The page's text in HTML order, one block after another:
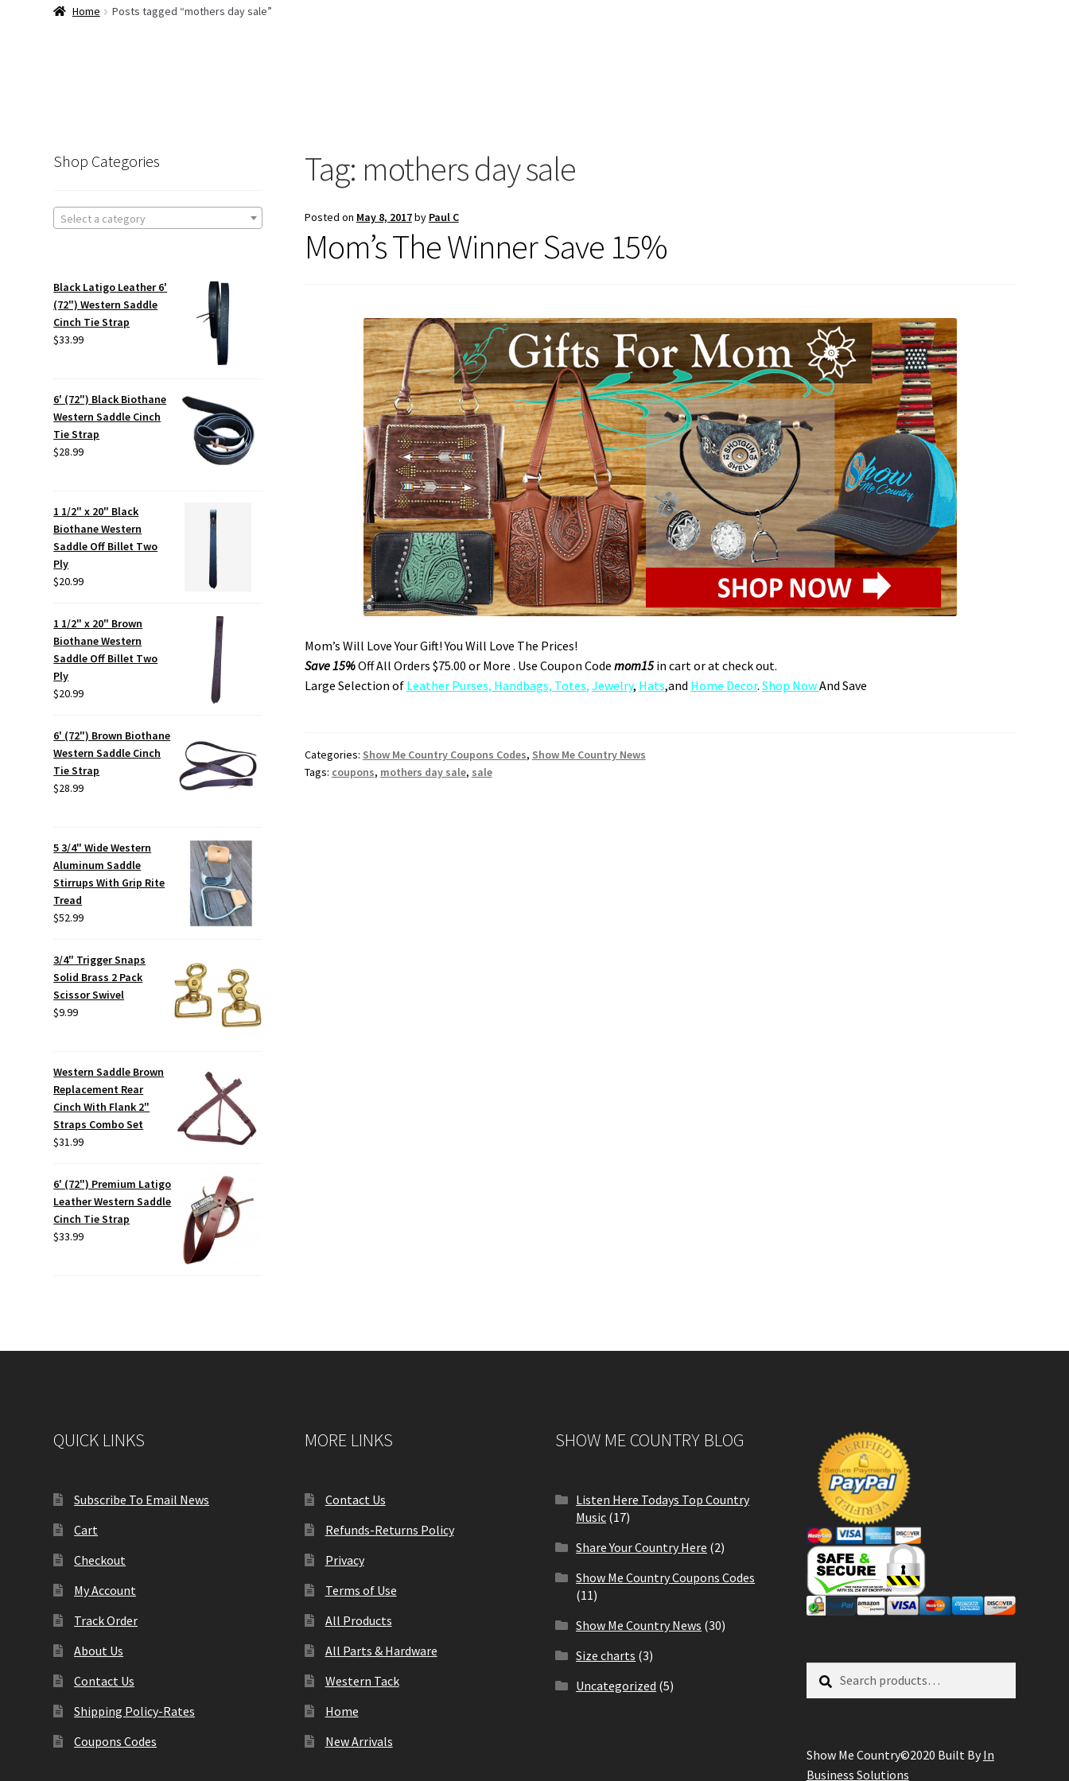
Home Posts tagged “mothers day sale”
Tag: mothers day sale
Posted on May 8, 2017by Paul C
Mom’s The Winner Save 15%
Mom’s Will Love Your Gift! You Will Love The Prices!
Save 15%Off All Orders $75.00 or More . Use Coupon Code mom15in cart or at check out.
Large Selection of Leather Purses, Handbags, Totes, Jewelry, Hats,and Home Decor. Shop NowAnd Save
Categories: Show Me Country Coupons Codes, Show Me Country News
Tags: coupons, mothers day sale, sale
Shop Categories
Select a category
Black Latigo Leather 6'
(72") Western Saddle
Cinch Tie Strap
$33.99
6' (72") Black Biothane
Western Saddle Cinch
Tie Strap
$28.99
1 1/2" x 20" Black
Biothane Western
Saddle Off Billet Two
Ply
$20.99
1 1/2" x 20" Brown
Biothane Western
Saddle Off Billet Two
Ply
$20.99
6' (72") Brown Biothane
Western Saddle Cinch
Tie Strap
$28.99
5 3/4" Wide Western
Aluminum Saddle
Stirrups With Grip Rite
Tread
$52.99
3/4" Trigger Snaps
Solid Brass 2 Pack
Scissor Swivel
$9.99
Western Saddle Brown
Replacement Rear
Cinch With Flank 2"
Straps Combo Set
$31.99
6' (72") Premium Latigo
Leather Western Saddle
Cinch Tie Strap
$33.99
QUICK LINKS
Subscribe To Email News
Cart
Checkout
My Account
Track Order
About Us
Contact Us
Shipping Policy-Rates
Coupons Codes
MORE LINKS
Contact Us
Refunds-Returns Policy
Privacy
Terms of Use
All Products
All Parts & Hardware
Western Tack
Home
New Arrivals
SHOW ME COUNTRY BLOG
Listen Here Todays Top Country
Music (17)
Share Your Country Here (2)
Show Me Country Coupons Codes
(11)
Show Me Country News (30)
Size charts (3)
Uncategorized (5)
Search
Search
Show Me Country©2020 Built ByIn
Business Solutions